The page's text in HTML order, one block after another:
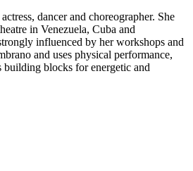
dancer and choreographer. She
in Venezuela, Cuba and
influenced by her workshops and
and uses physical performance,
blocks for energetic and